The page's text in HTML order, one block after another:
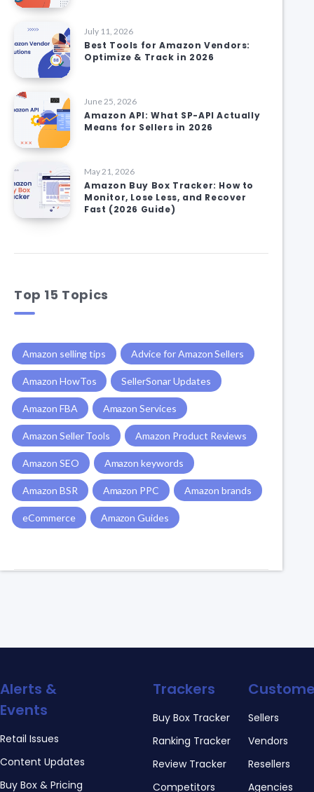
July 11, 2026
Best Tools for Amazon Vendors:
Optimize & Track in 2026
June 25, 2026
Amazon API: What SP-API Actually
Means for Sellers in 2026
May 21, 2026
Amazon Buy Box Tracker: How to
Monitor, Lose Less, and Recover
Fast (2026 Guide)
Top 15 Topics
Amazon selling tips Advice for Amazon Sellers
Amazon HowTos SellerSonar Updates
Amazon FBA Amazon Services
Amazon Seller Tools Amazon Product Reviews
Amazon SEO Amazon keywords
Amazon BSR Amazon PPC Amazon brands
eCommerce Amazon Guides
Alerts &
Events
Retail Issues
Content Updates
Buy Box & Pricing
Trackers
Buy Box Tracker
Ranking Tracker
Review Tracker
Competitors
Sellers
Vendors
Resellers
Agencies